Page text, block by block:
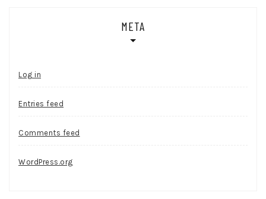
META
Log in
Entries feed
Comments feed
WordPress.org